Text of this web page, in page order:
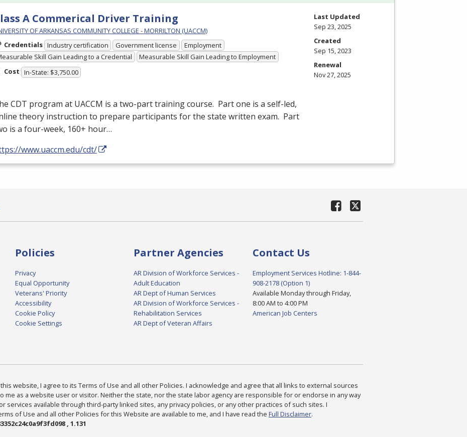
A Commerical Driver Training
OF ARKANSAS COMMUNITY COLLEGE - MORRILTON (UACCM)
Credentials Industry certification Government license
Employment
Skill Gain Leading to a Credential
Measurable Skill Gain Leading to Employment
Cost In-State: $3,750.00
CDT program at UACCM is a two-part training course. Part one is a self-led,
theory instruction to prepare participants for the state written exam. Part
is a four-week, 160+ hour…
www.uaccm.edu/cdt/
Last Updated
Sep 23, 2025
Created
Sep 15, 2023
Renewal
Nov 27, 2025
Policies
Privacy
Equal Opportunity
Veterans' Priority
Accessibility
Cookie Policy
Cookie Settings
Partner Agencies
AR Division of Workforce Services -
Adult Education
AR Dept of Human Services
AR Division of Workforce Services -
Rehabilitation Services
AR Dept of Veteran Affairs
Contact Us
Employment Services Hotline: 1-844-
908-2178 (Option 1)
Available Monday through Friday,
8:00 AM to 4:00 PM
American Job Centers
this website, I agree to its Terms of Use and all other Policies. I acknowledge and agree that all links to external sources
me as a website user or visitor. Neither the state, nor the state labor agency are responsible for or endorse in any way
services available through third-party linked sites, any privacy policies, or any other practices of such sites. I
of Use and all other Policies for this Website are available to me, and I have read the Full Disclaimer.
, 1.131